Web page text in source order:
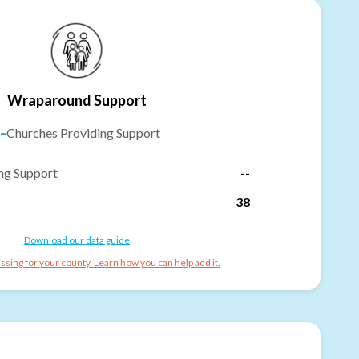
Wraparound Support
Churches Providing Support
Support
--
38
Download our data guide
for your county. Learn how you can help add it.